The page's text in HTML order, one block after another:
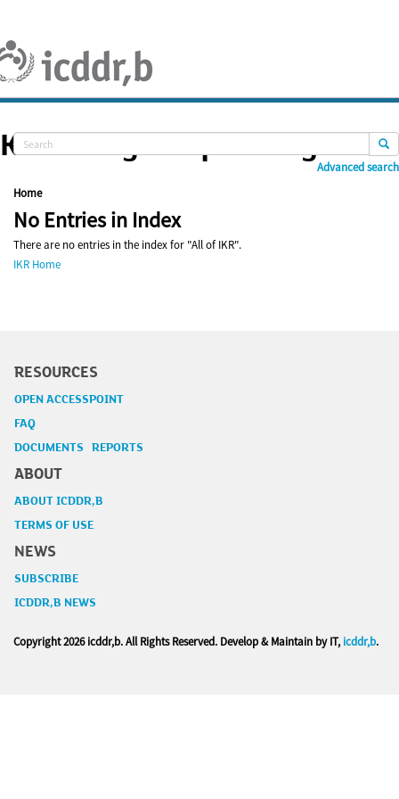
Advanced search
Knowledge Repository
Home
No Entries in Index
There are no entries in the index for "All of IKR".
IKR Home
RESOURCES
OPEN ACCESSPOINT
FAQ
DOCUMENTS REPORTS
ABOUT
ABOUT ICDDR,B
TERMS OF USE
NEWS
SUBSCRIBE
ICDDR,B NEWS
Copyright2026 icddr,b. All Rights Reserved. Develop & Maintain by IT, icddr,b.